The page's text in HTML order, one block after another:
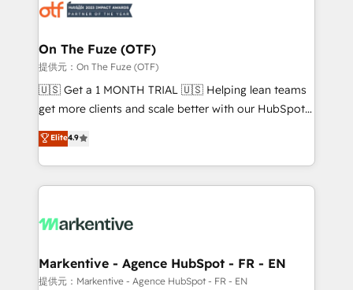
results, fast. ⚙️CRM & RevOps: Align all Hubs to your
🎯Demand Gen & ABM: Drive pipeline with inbound,
ABM, AEO, SEO, & paid media. 👩‍💻Web Design:
Build high-performing websites with UX, messaging,
& conversion strategy that drive results. 🤖AI
AI, & maximize AEO with tailored AI services. 🧩
Integrations: Extend HubSpot with custom
On The Fuze (OTF)
提供元：On The Fuze (OTF)
🇺🇸 Get a 1 MONTH TRIAL 🇺🇸 Helping lean teams
get more clients and scale better with our HubSpot
Consulting & 'Done For You' Services. 🚀 Who We
Work With 🚀 We help lean, growing companies: -
Win more business - Reduce no-shows - Improve
lead & deal conversion rates - Scale with less
What do you get? 🤓 Our client's are too busy to
Personal Consultant + Tech Team to handle the
heavy lifting of mapping out AND building your ideal
Elite4.9
Markentive - Agence HubSpot - FR - EN
提供元：Markentive - Agence HubSpot - FR - EN